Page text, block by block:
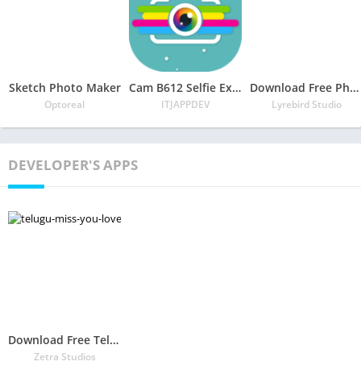
Sketch Photo Maker
Optoreal
Cam B612 Selfie Expert
ITJAPPDEV
Download Free Photo Collage Maker – Photo Collage & Photo Editor
Lyrebird Studio
DEVELOPER'S APPS
Download Free Telugu Miss You – Love Failure Photo Frames APK
Zetra Studios